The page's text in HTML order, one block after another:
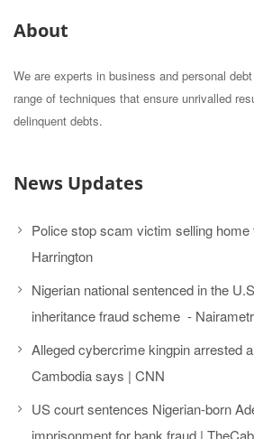
About
We are experts in business and personal
range of techniques that ensure unrivalled
delinquent debts.
News Updates
Police stop scam victim selling
Harrington
Nigerian national sentenced in the
inheritance fraud scheme -
Alleged cybercrime kingpin arrested
Cambodia says | CNN
US court sentences Nigerian-born
imprisonment for bank fraud |